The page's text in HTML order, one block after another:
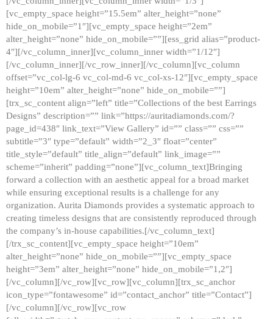
[vc_empty_space height=”15.5em” alter_height=”none”
hide_on_mobile=”1″][vc_empty_space height=”2em”
alter_height=”none” hide_on_mobile=””][ess_grid alias=”product-
4″][/vc_column_inner][vc_column_inner width=”1/12″]
[/vc_column_inner][/vc_row_inner][/vc_column][vc_column
offset=”vc_col-lg-6 vc_col-md-6 vc_col-xs-12″][vc_empty_space
height=”10em” alter_height=”none” hide_on_mobile=””]
[trx_sc_content align=”left” title=”Collections of the best Earrings
Designs” description=”” link=”https://auritadiamonds.com/?
page_id=438″ link_text=”View Gallery” id=”” class=”” css=””
subtitle=”3″ type=”default” width=”2_3″ float=”center”
title_style=”default” title_align=”default” link_image=””
scheme=”inherit” padding=”none”][vc_column_text]Bringing
forward a collection with an aesthetic appeal for a broad market
while ensuring exceptional results is a challenge for any
organization. Aurita Diamonds provides a systematic approach to
creating timeless designs that are consistently reproduced through
the company’s in-house capabilities.[/vc_column_text]
[/trx_sc_content][vc_empty_space height=”10em”
alter_height=”none” hide_on_mobile=””][vc_empty_space
height=”3em” alter_height=”none” hide_on_mobile=”1,2″]
[/vc_column][/vc_row][vc_row][vc_column][trx_sc_anchor
icon_type=”fontawesome” id=”contact_anchor” title=”Contact”]
[/vc_column][/vc_row][vc_row